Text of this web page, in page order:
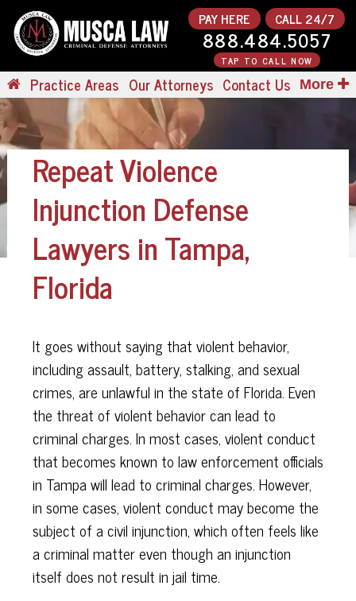
PAY HERE CALL 24/7
888.484.5057
TAP TO CALL NOW
Practice Areas Our Attorneys Contact Us More
Repeat Violence
Injunction Defense
Lawyers in Tampa,
Florida
It goes without saying that violent behavior,
including assault, battery, stalking, and sexual
crimes, are unlawful in the state of Florida. Even
the threat of violent behavior can lead to
criminal charges. In most cases, violent conduct
that becomes known to law enforcement officials
in Tampa will lead to criminal charges. However,
in some cases, violent conduct may become the
subject of a civil injunction, which often feels like
a criminal matter even though an injunction
itself does not result in jail time.